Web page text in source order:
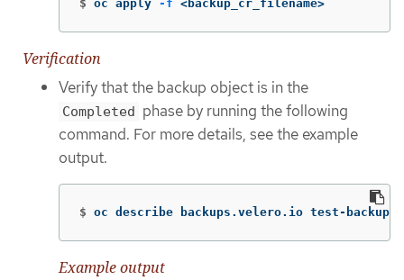
$ oc apply -f <backup_cr_filename>
Verification
Verify that the backup object is in the
Completed phase by running the following
command. For more details, see the example
output.
$ oc describe backups.velero.io test-backup
Example output